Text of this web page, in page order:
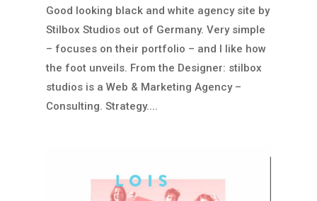
Good looking black and white agency site by
Stilbox Studios out of Germany. Very simple
– focuses on their portfolio – and I like how
the foot unveils. From the Designer: stilbox
studios is a Web & Marketing Agency –
Consulting. Strategy....